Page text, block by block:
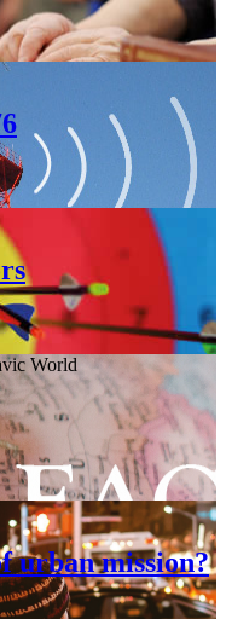
World
urban mission?